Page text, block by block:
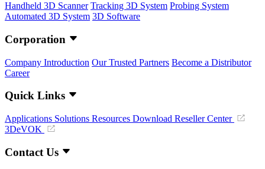
Handheld 3D Scanner Tracking 3D System Probing System
Automated 3D System 3D Software
Corporation
Company Introduction Our Trusted Partners Become a Distributor
Career
Quick Links
Applications Solutions Resources Download Reseller Center
3DeVOK
Contact Us